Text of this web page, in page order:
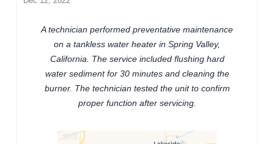
A technician performed preventative maintenance
on a tankless water heater in Spring Valley,
California. The service included flushing hard
water sediment for 30 minutes and cleaning the
burner. The technician tested the unit to confirm
proper function after servicing.